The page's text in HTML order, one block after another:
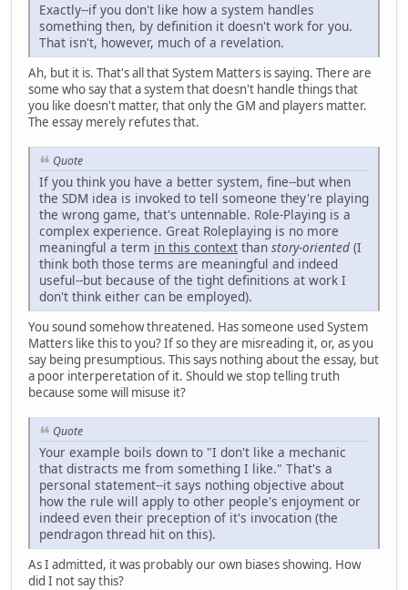
Exactly--if you don't like how a system handles
something then, by definition it doesn't work for you.
That isn't, however, much of a revelation.
Ah, but it is. That's all that System Matters is saying. There are
some who say that a system that doesn't handle things that
you like doesn't matter, that only the GM and players matter.
The essay merely refutes that.
Quote
If you think you have a better system, fine--but when
the SDM idea is invoked to tell someone they're playing
the wrong game, that's untennable. Role-Playing is a
complex experience. Great Roleplaying is no more
meaningful a term in this context than story-oriented (I
think both those terms are meaningful and indeed
useful--but because of the tight definitions at work I
don't think either can be employed).
You sound somehow threatened. Has someone used System
Matters like this to you? If so they are misreading it, or, as you
say being presumptious. This says nothing about the essay, but
a poor interperetation of it. Should we stop telling truth
because some will misuse it?
Quote
Your example boils down to "I don't like a mechanic
that distracts me from something I like." That's a
personal statement--it says nothing objective about
how the rule will apply to other people's enjoyment or
indeed even their preception of it's invocation (the
pendragon thread hit on this).
As I admitted, it was probably our own biases showing. How
did I not say this?